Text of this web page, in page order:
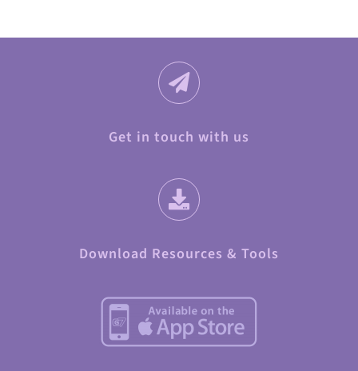
Get in touch with us
Download Resources & Tools